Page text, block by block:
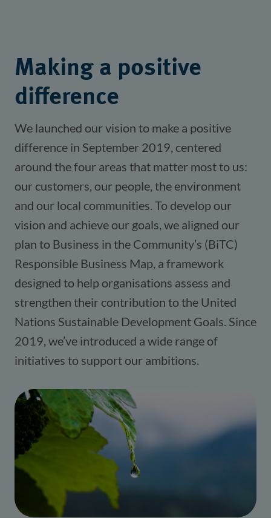
Making a positive
difference
We launched our vision to make a positive
difference in September 2019, centered
around the four areas that matter most to us:
our customers, our people, the environment
and our local communities. To develop our
vision and achieve our goals, we aligned our
plan to Business in the Community’s (BiTC)
Responsible Business Map, a framework
designed to help organisations assess and
strengthen their contribution to the United
Nations Sustainable Development Goals. Since
2019, we’ve introduced a wide range of
initiatives to support our ambitions.